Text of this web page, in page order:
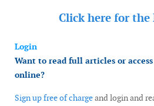
Click here for the
Login
Want to read full articles or
online?
Sign up free of chargeand login and